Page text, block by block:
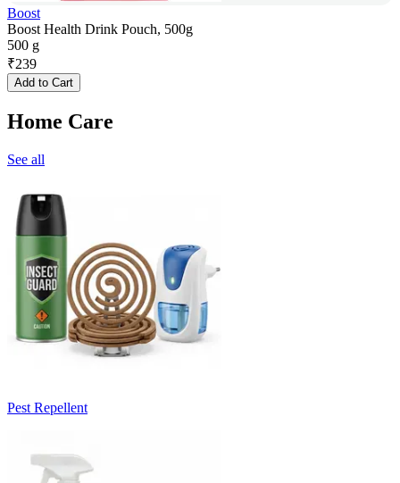
Boost
Boost Health Drink Pouch, 500g
500 g
₹239
Add to Cart
Home Care
See all
Pest Repellent